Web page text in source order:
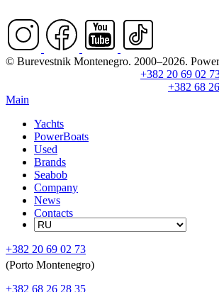
© Burevestnik Montenegro. 2000–2026.
+382 20 69 02
+382 68
Main
Yachts
PowerBoats
Used
Brands
Seabob
Company
News
Contacts
+382 20 69 02 73
(Porto Montenegro)
+382 68 26 28 35